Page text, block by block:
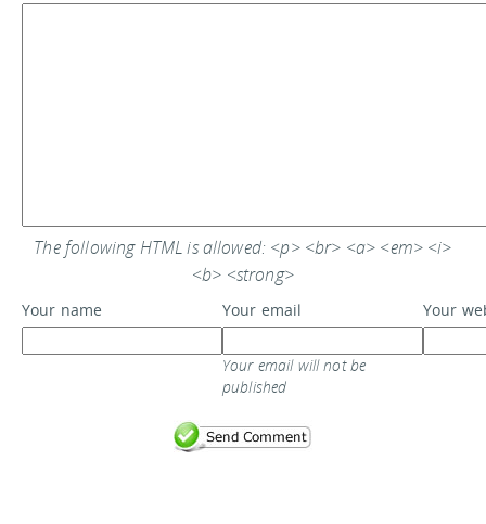
The following HTML is allowed: <p> <br> <a> <em> <i>
<b> <strong>
Your name Your email
Your email will not be
published
Your